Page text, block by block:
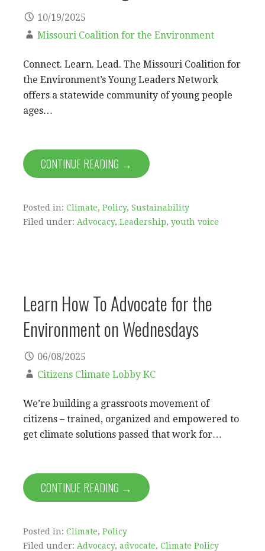
10/19/2025
Missouri Coalition for the Environment
Connect. Learn. Lead. The Missouri Coalition for
the Environment’s Young Leaders Network
offers a statewide community of young people
ages…
CONTINUE READING →
Posted in: Climate, Policy, Sustainability
Filed under: Advocacy, Leadership, youth voice
Learn How To Advocate for the
Environment on Wednesdays
06/08/2025
Citizens Climate Lobby KC
We’re building a grassroots movement of
citizens – trained, organized and empowered to
get climate solutions passed that work for…
CONTINUE READING →
Posted in: Climate, Policy
Filed under: Advocacy, advocate, Climate Policy